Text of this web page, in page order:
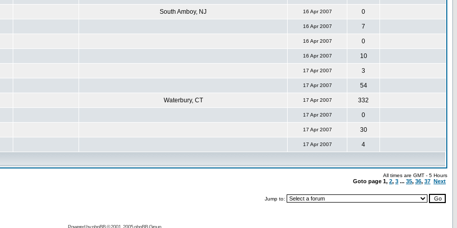
South Amboy, NJ 16 Apr 2007 0
16 Apr 2007 7
16 Apr 2007 0
16 Apr 2007 10
17 Apr 2007 3
17 Apr 2007 54
Waterbury, CT 17 Apr 2007 332
17 Apr 2007 0
17 Apr 2007 30
17 Apr 2007 4
All times are GMT - 5 Hours
Goto page 1, 2, 3 ... 35, 36, 37 Next
Jump to:
Powered byphpBB© 2001, 2005 phpBB Group